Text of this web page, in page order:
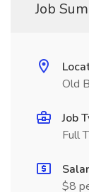
Job
Old
Job
Full
$8